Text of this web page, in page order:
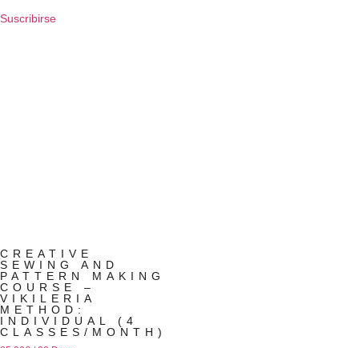
Suscribirse
CREATIVE
SEWING AND
PATTERN MAKING
COURSE –
VIKILERIA
METHOD:
INDIVIDUAL (4
CLASSES/MONTH)